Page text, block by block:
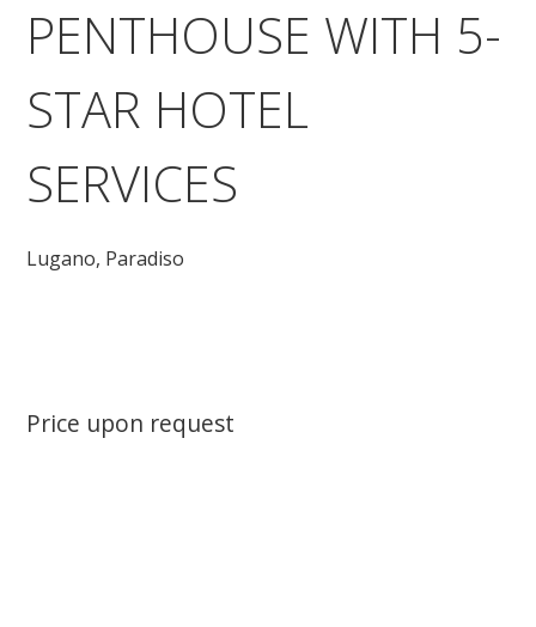
PENTHOUSE WITH 5-
STAR HOTEL
SERVICES
Lugano, Paradiso
Price upon request